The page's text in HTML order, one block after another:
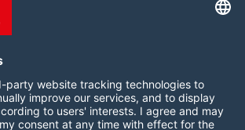
now being evaluated in detail and
tests.
关注我们